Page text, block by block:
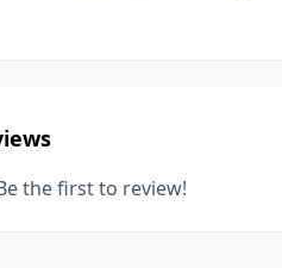
the first to review!